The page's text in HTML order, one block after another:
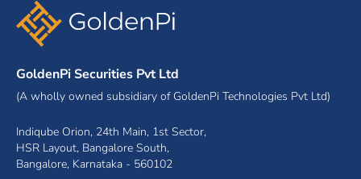
GoldenPi Securities Pvt Ltd
(A wholly owned subsidiary of GoldenPi Technologies Pvt Ltd)
Indiqube Orion, 24th Main, 1st Sector,
HSR Layout, Bangalore South,
Bangalore, Karnataka - 560102